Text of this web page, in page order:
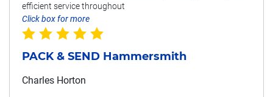
efficient service throughout
Click box for more
PACK & SEND Hammersmith
Charles Horton